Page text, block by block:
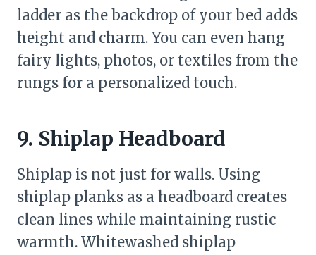
ladder as the backdrop of your bed adds
height and charm. You can even hang
fairy lights, photos, or textiles from the
rungs for a personalized touch.
9. Shiplap Headboard
Shiplap is not just for walls. Using
shiplap planks as a headboard creates
clean lines while maintaining rustic
warmth. Whitewashed shiplap